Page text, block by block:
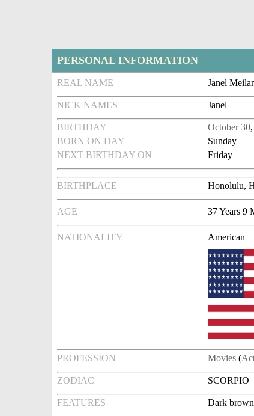
PERSONAL INFORMATION
REAL NAME Janel
NICK NAMES Janel
BIRTHDAY October 30
BORN ON DAY
Sunday
NEXT BIRTHDAY ON
Friday
BIRTHPLACE Honolulu,
AGE 37 Years 9
NATIONALITY American
PROFESSION Movies (
ZODIAC SCORPIO
FEATURES Dark